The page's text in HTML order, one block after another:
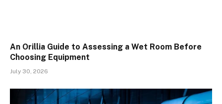
An Orillia Guide to Assessing a Wet Room Before
Choosing Equipment
July 30, 2026